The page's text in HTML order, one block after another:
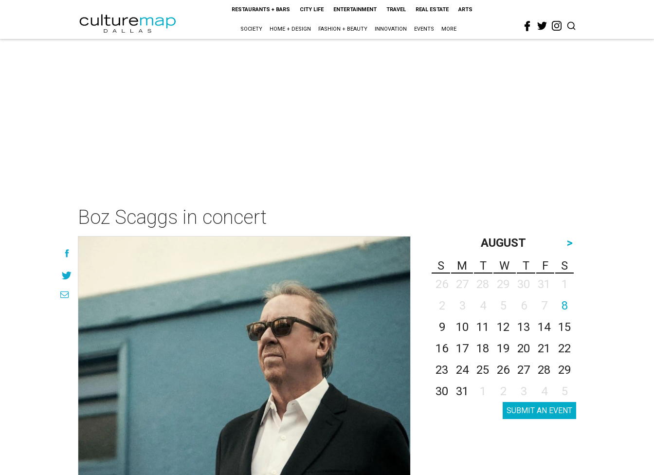
RESTAURANTS + BARS CITY LIFE ENTERTAINMENT TRAVEL REAL ESTATE ARTS
SOCIETY HOME + DESIGN FASHION + BEAUTY INNOVATION EVENTS MORE
Boz Scaggs in concert
AUGUST
>
S
M T W T F
S
26
27 28 29 30 31
1
2
3 4 5 6 7
8
9
10 11 12 13 14
15
16
17 18 19 20 21
22
23
24 25 26 27 28
29
30
31 1 2 3 4 5
SUBMIT AN EVENT